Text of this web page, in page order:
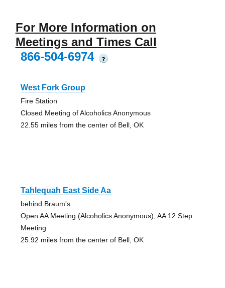
For More Information on
Meetings and Times Call
866-504-6974
?
West Fork Group
Fire Station
Closed Meeting of Alcoholics Anonymous
22.55 miles from the center of Bell, OK
Tahlequah East Side Aa
behind Braum's
Open AA Meeting (Alcoholics Anonymous), AA 12 Step
Meeting
25.92 miles from the center of Bell, OK